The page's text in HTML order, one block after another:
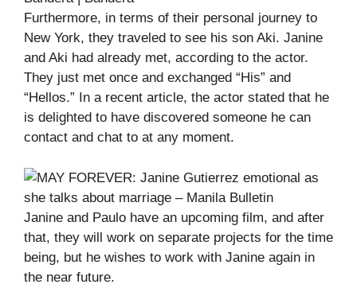
Furthermore, in terms of their personal journey to
New York, they traveled to see his son Aki. Janine
and Aki had already met, according to the actor.
They just met once and exchanged “His” and
“Hellos.” In a recent article, the actor stated that he
is delighted to have discovered someone he can
contact and chat to at any moment.
Janine and Paulo have an upcoming film, and after
that, they will work on separate projects for the time
being, but he wishes to work with Janine again in
the near future.